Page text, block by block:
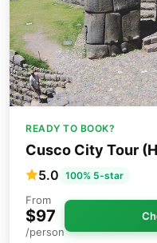
READY TO BOOK?
Cusco City Tour
5.0 100% 5-star
From
$97
/person